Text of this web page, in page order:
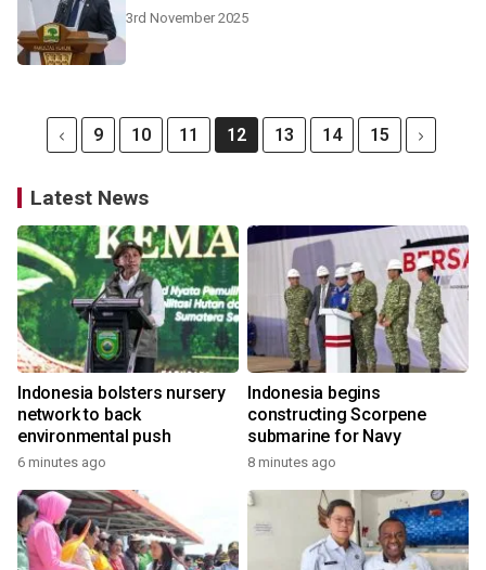
3rd November 2025
9 10 11 12 13 14 15
Latest News
Indonesia bolsters nursery
network to back
environmental push
6 minutes ago
Indonesia begins
constructing Scorpene
submarine for Navy
8 minutes ago